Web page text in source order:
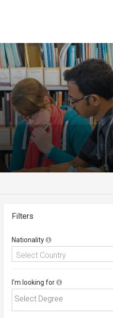
Filters
Nationality
Select Country
I'm looking for